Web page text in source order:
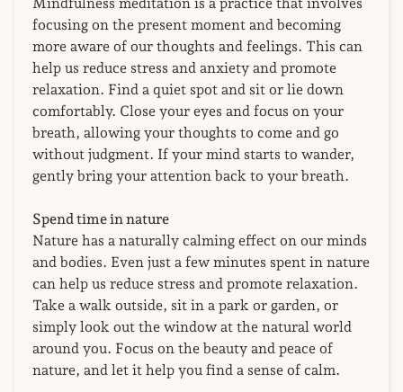
focusing on the present moment and becoming
more aware of our thoughts and feelings. This can
help us reduce stress and anxiety and promote
relaxation. Find a quiet spot and sit or lie down
comfortably. Close your eyes and focus on your
breath, allowing your thoughts to come and go
without judgment. If your mind starts to wander,
gently bring your attention back to your breath.
Spend time in nature
Nature has a naturally calming effect on our minds
and bodies. Even just a few minutes spent in nature
can help us reduce stress and promote relaxation.
Take a walk outside, sit in a park or garden, or
simply look out the window at the natural world
around you. Focus on the beauty and peace of
nature, and let it help you find a sense of calm.